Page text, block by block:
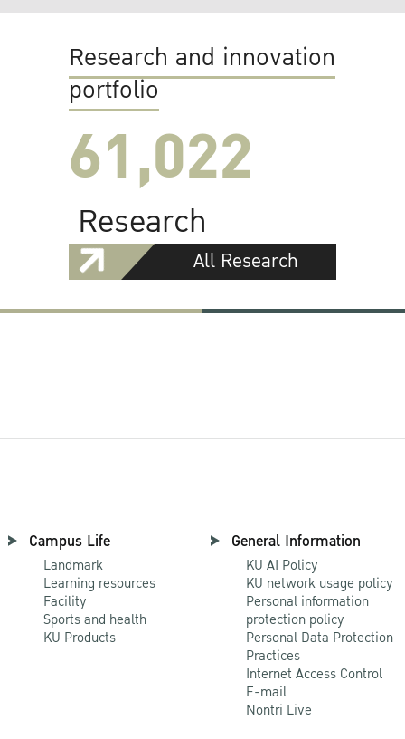
Research and innovation
portfolio
61,022
Research
All Research
Campus Life
Landmark
Learning resources
Facility
Sports and health
KU Products
General Information
KU AI Policy
KU network usage policy
Personal information
protection policy
Personal Data Protection
Practices
Internet Access Control
E-mail
Nontri Live